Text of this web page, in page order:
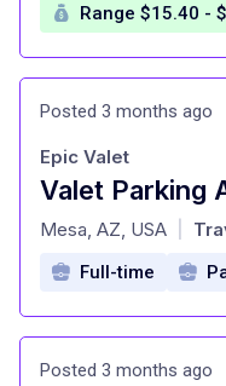
Range $15.40 -
Posted 3 months ago
Valet Parking
at
Epic Valet
Mesa, AZ, USA
Full-time
Posted 3 months ago